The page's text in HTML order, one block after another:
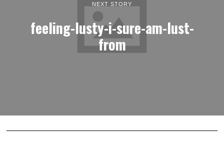
NEXT STORY
feeling-lusty-i-sure-am-lust-
from